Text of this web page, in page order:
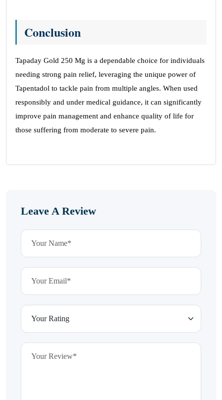
Conclusion
Tapaday Gold 250 Mg is a dependable choice for individuals
needing strong pain relief, leveraging the unique power of
Tapentadol to tackle pain from multiple angles. When used
responsibly and under medical guidance, it can significantly
improve pain management and enhance quality of life for
those suffering from moderate to severe pain.
Leave A Review